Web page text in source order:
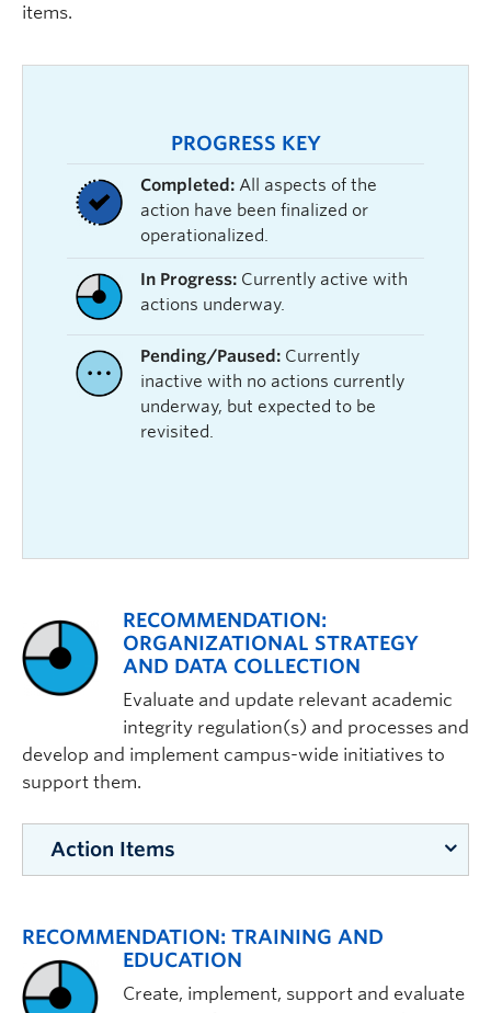
items.
PROGRESS KEY
Completed: All aspects of the
action have been finalized or
operationalized.
In Progress: Currently active with
actions underway.
Pending/Paused: Currently
inactive with no actions currently
underway, but expected to be
revisited.
RECOMMENDATION:
ORGANIZATIONAL STRATEGY
AND DATA COLLECTION
Evaluate and update relevant academic
integrity regulation(s) and processes and
develop and implement campus-wide initiatives to
support them.
Action Items
Building towards a UBC office of
academic integrity, create
permanent administrative positions
RECOMMENDATION: TRAINING AND
EDUCATION
Create, implement, support and evaluate